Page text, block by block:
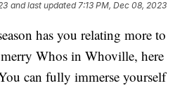
and last updated 7:13 PM, Dec 08, 2023
has you relating more to
Whos in Whoville, here
can fully immerse yourself